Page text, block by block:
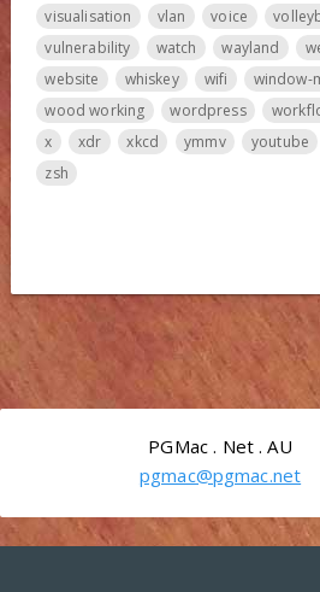
visualisation
vlan voice
vulnerability
watch wayland
website
whiskey wifi window-
wood working
wordpress
x
xdr xkcd ymmv youtube
zsh
PGMac . Net . AU
pgmac@pgmac.net